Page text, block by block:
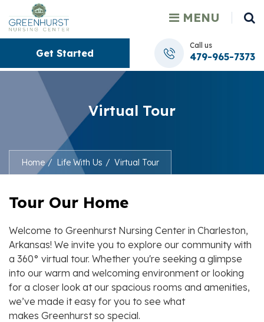
MENU
Get Started
Call us
479-965-7373
Virtual Tour
Home Life With Us Virtual Tour
Tour Our Home
Welcome to Greenhurst Nursing Center in Charleston,
Arkansas! We invite you to explore our community with
a 360° virtual tour. Whether you're seeking a glimpse
into our warm and welcoming environment or looking
for a closer look at our spacious rooms and amenities,
we’ve made it easy for you to see what
makes Greenhurstso special.